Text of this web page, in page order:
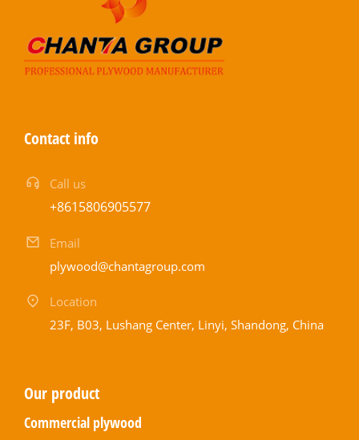
Contact info
Call us
+8615806905577
Email
plywood@chantagroup.com
Location
23F, B03, Lushang Center, Linyi, Shandong, China
Our product
Commercial plywood